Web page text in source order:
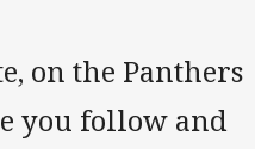
on the Panthers
you follow and